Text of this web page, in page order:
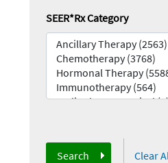
SEER*Rx Category
Search Clear